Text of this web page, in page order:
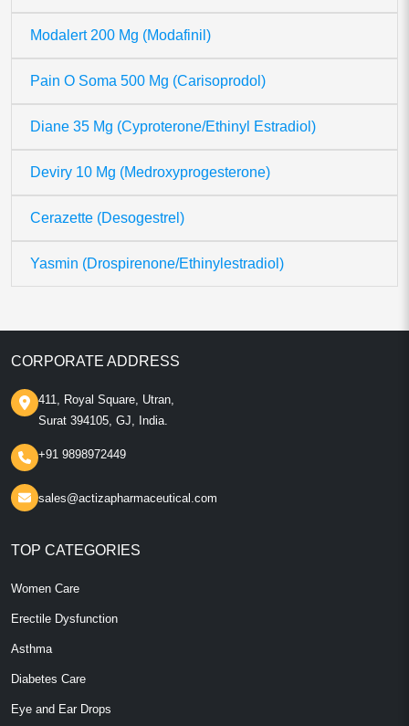
Modalert 200 Mg (Modafinil)
Pain O Soma 500 Mg (Carisoprodol)
Diane 35 Mg (Cyproterone/Ethinyl Estradiol)
Deviry 10 Mg (Medroxyprogesterone)
Cerazette (Desogestrel)
Yasmin (Drospirenone/Ethinylestradiol)
CORPORATE ADDRESS
411, Royal Square, Utran,
Surat 394105, GJ, India.
+91 9898972449
sales@actizapharmaceutical.com
TOP CATEGORIES
Women Care
Erectile Dysfunction
Asthma
Diabetes Care
Eye and Ear Drops